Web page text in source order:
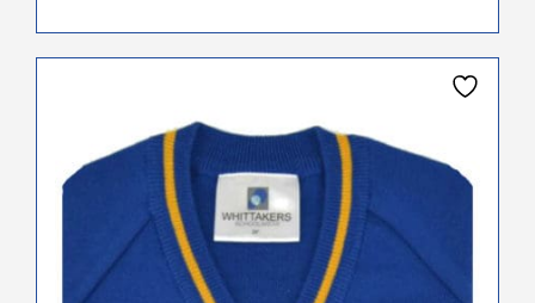
has
multiple
variants.
The
options